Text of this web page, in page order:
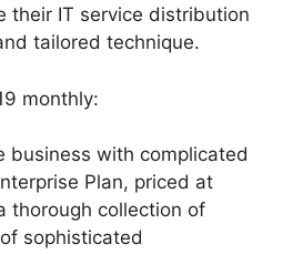
their IT service distribution
tailored technique.
monthly:
business with complicated
Plan, priced at
thorough collection of
sophisticated